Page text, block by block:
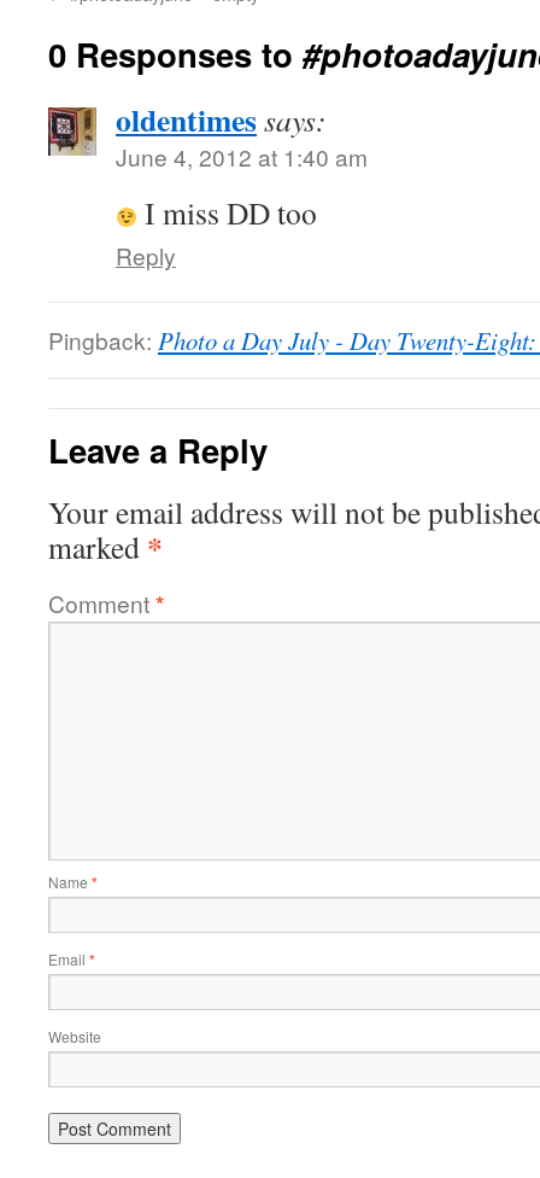
0 Responses to
oldentimessays:
June 4, 2012 at 1:40 am
I miss DD too
Reply
Pingback: Photo a Day July - Day Twenty-
Leave a Reply
Your email address will not be
marked *
Comment*
Name *
Email *
Website